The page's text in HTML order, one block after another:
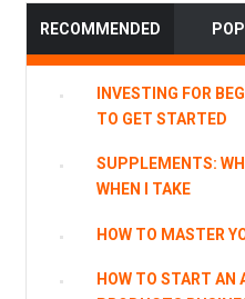
RECOMMENDED
INVESTING FOR
TO GET STARTED
SUPPLEMENTS:
WHEN I TAKE
HOW TO MASTER
HOW TO START AN